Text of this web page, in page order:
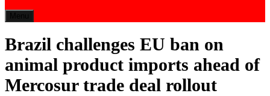
Brazil challenges EU ban on
animal product imports ahead of
Mercosur trade deal rollout